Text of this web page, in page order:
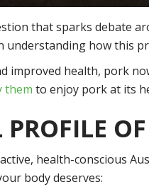
that sparks debate
understanding how this
improved health, pork
them to enjoy pork at its
health-conscious
body deserves: